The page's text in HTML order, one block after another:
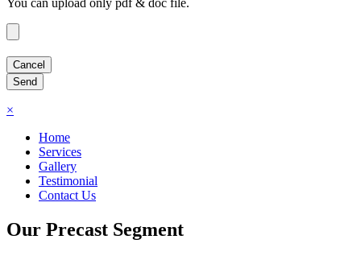
You can upload only pdf & doc file.
×
Home
Services
Gallery
Testimonial
Contact Us
Our Precast Segment